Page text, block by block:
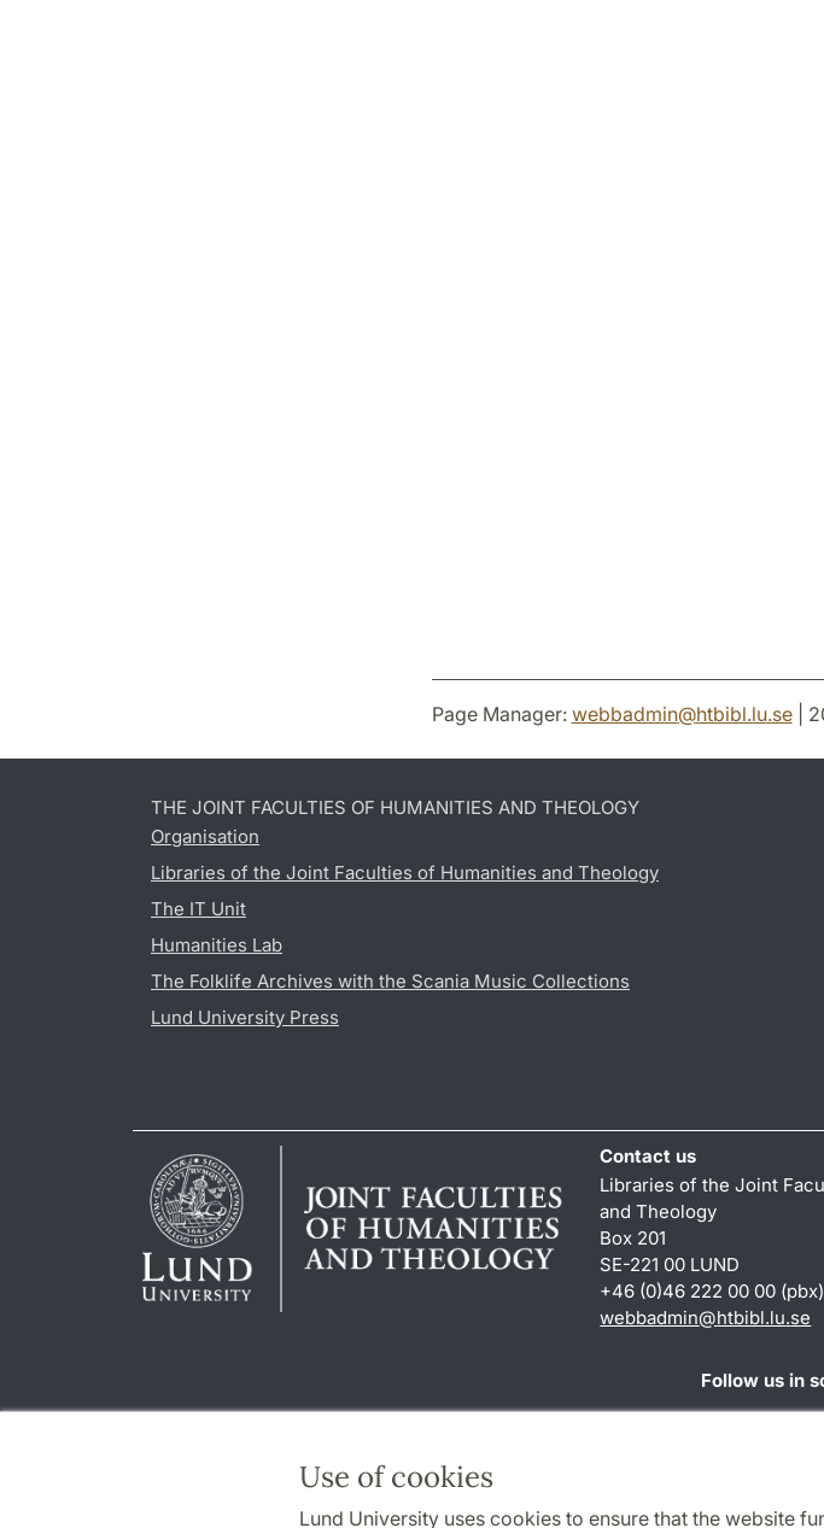
Use of cookies
Lund University uses cookies to ensure that the website
Page Manager: webbadmin@htbibl.lu.se|
THE JOINT FACULTIES OF HUMANITIES AND THEOLOGY
Organisation
Libraries of the Joint Faculties of Humanities and Theology
The IT Unit
Humanities Lab
The Folklife Archives with the Scania Music Collections
Lund University Press
Contact us
Libraries of the Joint
and Theology
Box 201
SE-221 00 LUND
+46 (0)46 222 00 00 (pbx)
webbadmin@htbibl.lu.se
Follow us in